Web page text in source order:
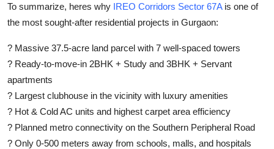
To summarize, heres why IREO Corridors Sector 67Ais one of
the most sought-after residential projects in Gurgaon:
? Massive 37.5-acre land parcel with 7 well-spaced towers
? Ready-to-move-in 2BHK + Study and 3BHK + Servant
apartments
? Largest clubhouse in the vicinity with luxury amenities
? Hot & Cold AC units and highest carpet area efficiency
? Planned metro connectivity on the Southern Peripheral Road
? Only 0-500 meters away from schools, malls, and hospitals